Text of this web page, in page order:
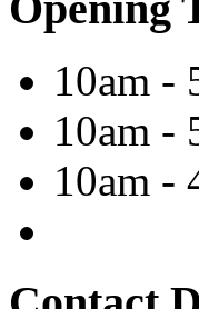
10am -
10am -
10am -